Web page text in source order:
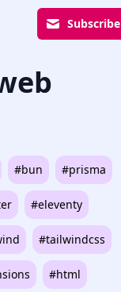
Subscribe
#bun #prisma
#eleventy
#tailwindcss
#html